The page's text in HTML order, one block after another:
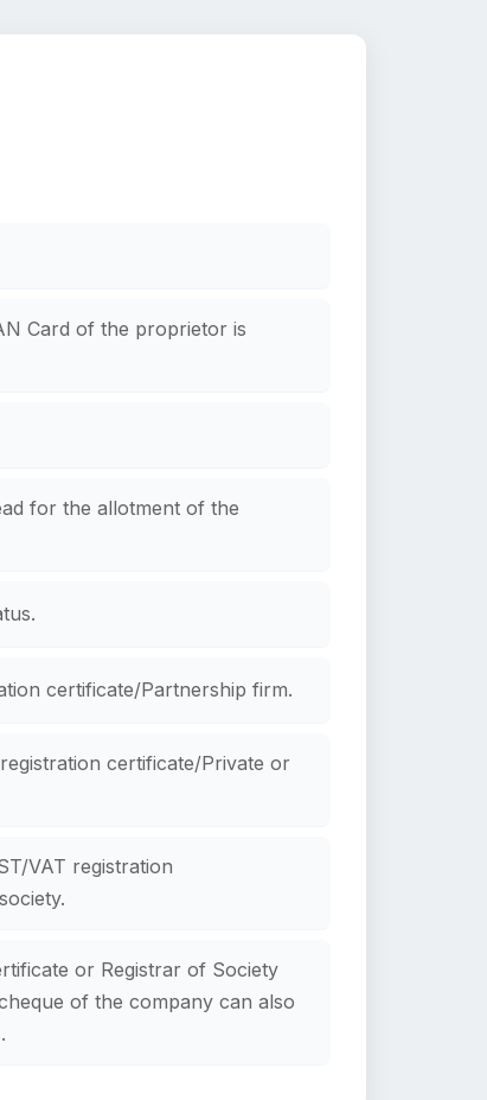
Card of the proprietor is
for the allotment of the
certificate/Partnership firm.
certificate/Private or
VAT registration
or Registrar of Society
of the company can also